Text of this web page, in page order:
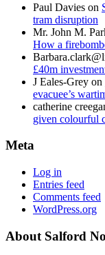
Paul Davies on
tram disruption
Mr. John M.
How a
£40m
J Eales-Grey on
evacuee’s
catherine
given colourful
Meta
Log in
Entries feed
Comments feed
WordPress.org
About Salford